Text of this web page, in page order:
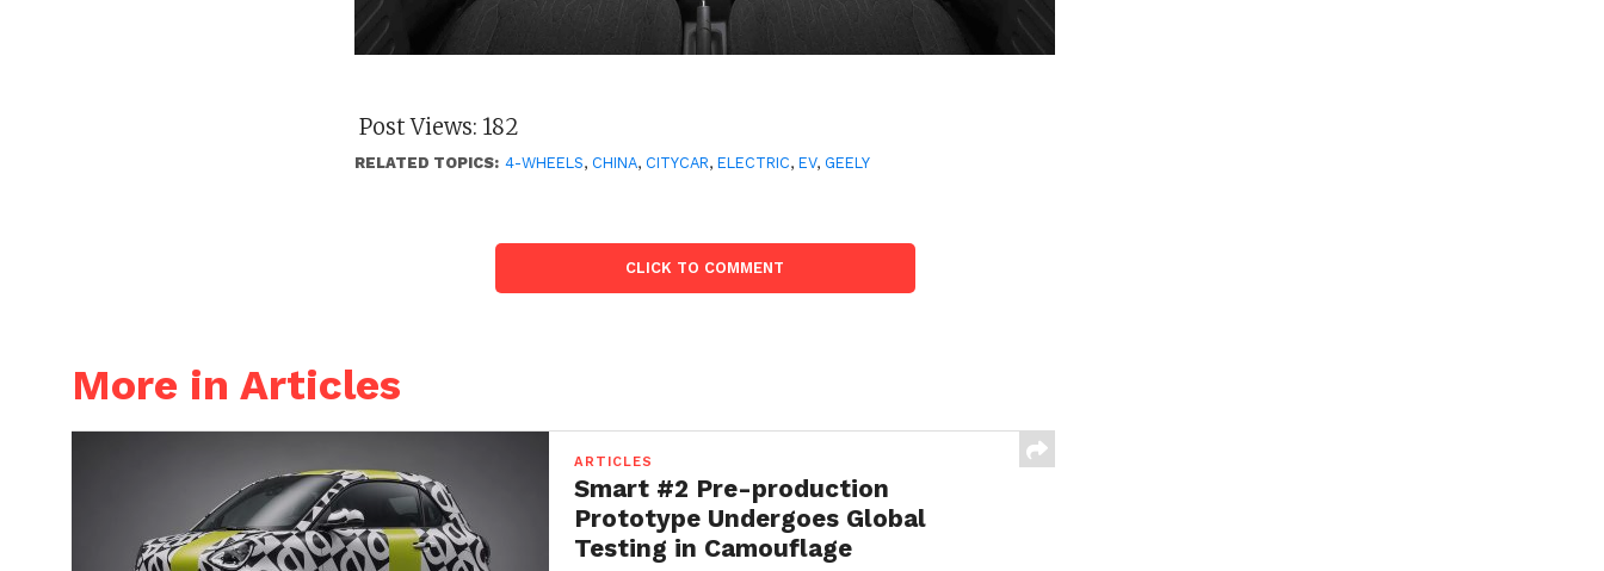
Post Views: 182
RELATED TOPICS: 4-WHEELS, CHINA, CITYCAR,ELECTRIC,EV, GEELY
CLICK TO COMMENT
More in Articles
ARTICLES
Smart #2 Pre-production
Prototype Undergoes Global
Testing in Camouflage